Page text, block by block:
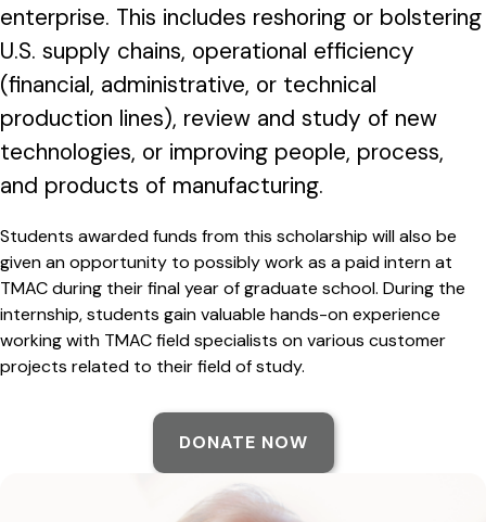
enterprise. This includes reshoring or bolstering
U.S. supply chains, operational efficiency
(financial, administrative, or technical
production lines), review and study of new
technologies, or improving people, process,
and products of manufacturing.
Students awarded funds from this scholarship will also be
given an opportunity to possibly work as a paid intern at
TMAC during their final year of graduate school. During the
internship, students gain valuable hands-on experience
working with TMAC field specialists on various customer
projects related to their field of study.
DONATE NOW